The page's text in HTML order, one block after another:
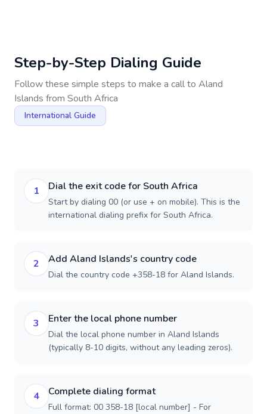
Step-by-Step Dialing Guide
Follow these simple steps to make a call to Aland
Islands from South Africa
International Guide
1 Dial the exit code for South Africa
Start by dialing 00 (or use + on mobile). This is the
international dialing prefix for South Africa.
2 Add Aland Islands's country code
Dial the country code +358-18 for Aland Islands.
3 Enter the local phone number
Dial the local phone number in Aland Islands
(typically 8-10 digits, without any leading zeros).
4 Complete dialing format
Full format: 00 358-18 [local number] - For